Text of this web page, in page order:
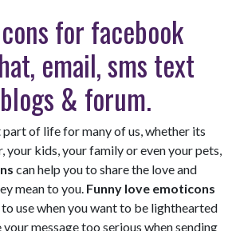
for facebook
email, sms text
& forum.
of life for many of us, whether its
your kids, your family or even your pets,
can help you to share the love and
mean to you. Funny love emoticons
use when you want to be lighthearted
message too serious when sending